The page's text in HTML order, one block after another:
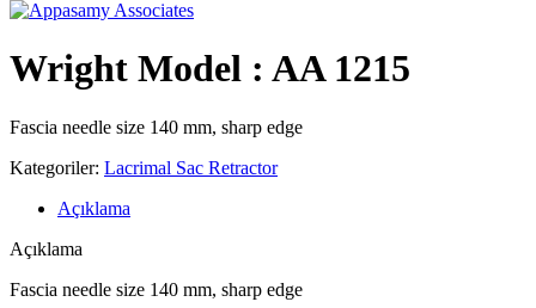
Wright Model : AA 1215
Fascia needle size 140 mm, sharp edge
Kategoriler: Lacrimal Sac Retractor
Açıklama
Açıklama
Fascia needle size 140 mm, sharp edge